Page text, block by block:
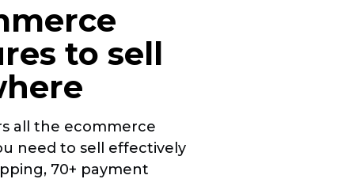
to sell
all the ecommerce
need to sell effectively
70+ payment